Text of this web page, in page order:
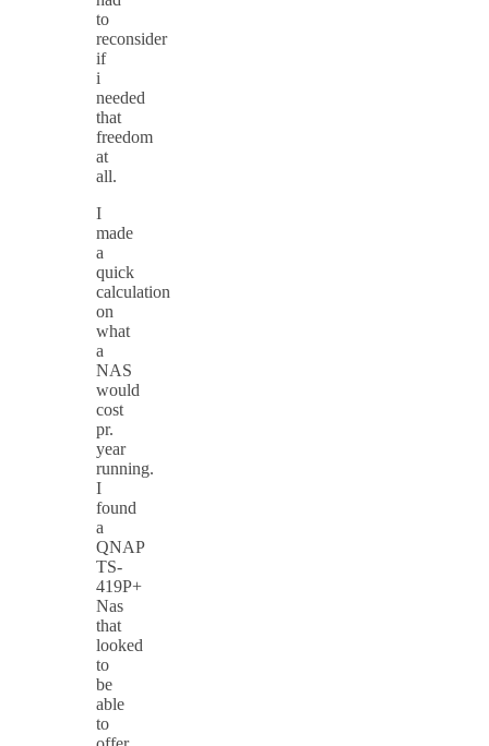
to
reconsider
if
i
needed
that
freedom
at
all.
I
made
a
quick
calculation
on
what
a
NAS
would
cost
pr.
year
running.
I
found
a
QNAP
TS-
419P+
Nas
that
looked
to
be
able
to